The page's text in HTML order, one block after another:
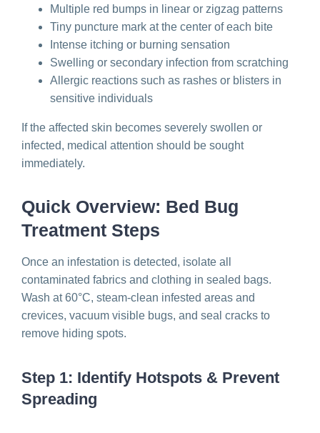
Multiple red bumps in linear or zigzag patterns
Tiny puncture mark at the center of each bite
Intense itching or burning sensation
Swelling or secondary infection from scratching
Allergic reactions such as rashes or blisters in
sensitive individuals
If the affected skin becomes severely swollen or
infected, medical attention should be sought
immediately.
Quick Overview: Bed Bug
Treatment Steps
Once an infestation is detected, isolate all
contaminated fabrics and clothing in sealed bags.
Wash at 60°C, steam-clean infested areas and
crevices, vacuum visible bugs, and seal cracks to
remove hiding spots.
Step 1: Identify Hotspots & Prevent
Spreading